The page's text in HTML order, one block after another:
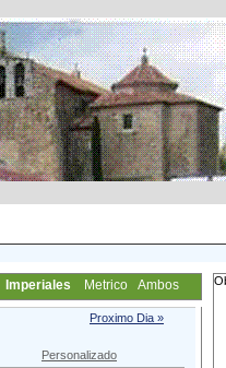
Imperiales Metrico Ambos
Proximo Dia »
Personalizado